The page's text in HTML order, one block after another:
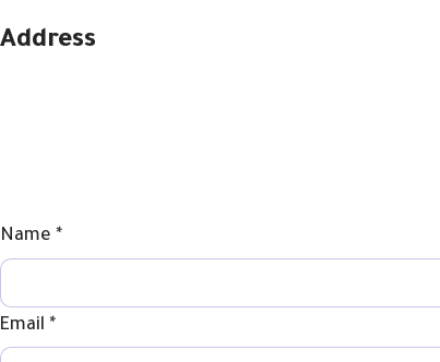
Address
Phone
Email
Name *
Email *